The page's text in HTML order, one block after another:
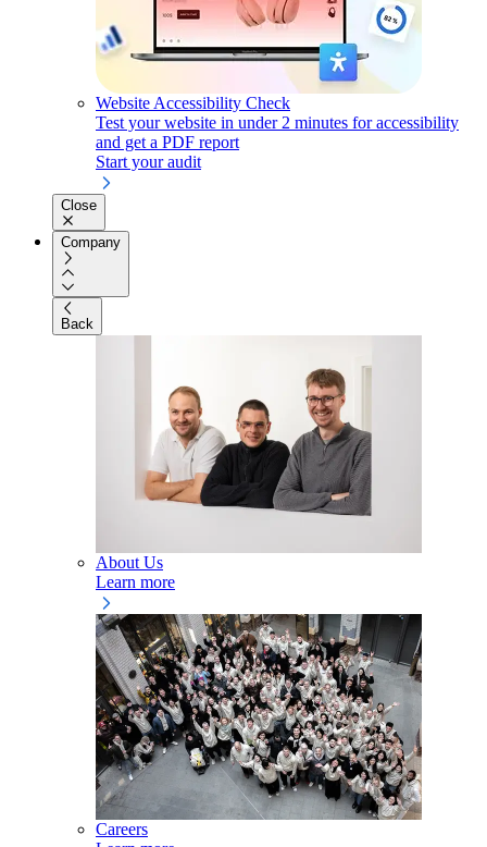
Website Accessibility Check
Test your website in under 2 minutes for accessibility
and get a PDF report
Start your audit
Close
Company
Back
About Us
Learn more
Careers